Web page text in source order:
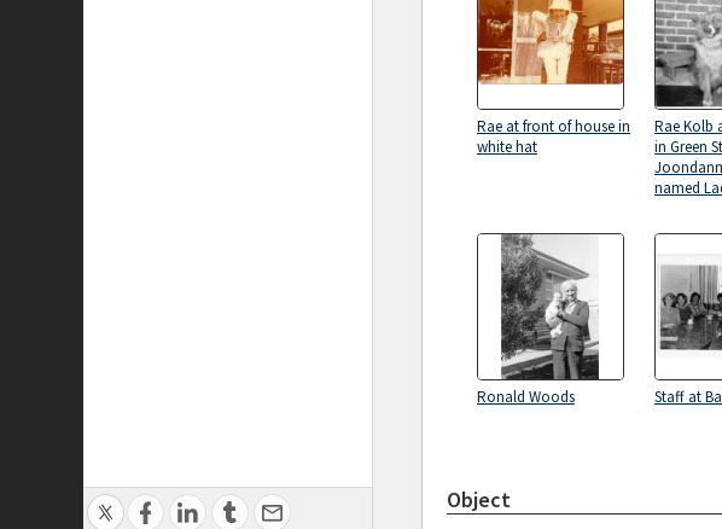
Rae at front of house in
white hat
Rae Kolb
in Green
named
Ronald Woods Staff at
Object